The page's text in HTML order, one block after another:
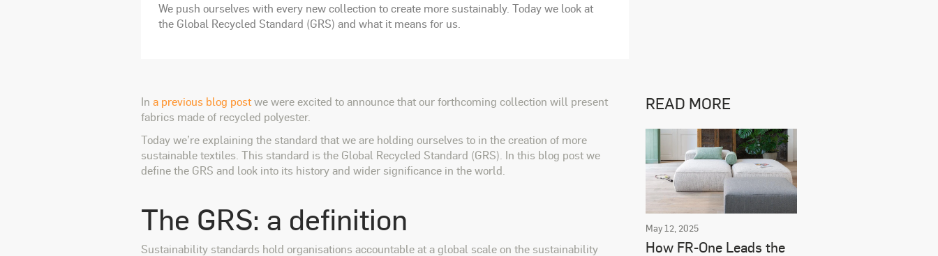
We push ourselves with every new collection to create more sustainably. Today we look at
the Global Recycled Standard (GRS) and what it means for us.
In a previous blog postwe were excited to announce that our forthcoming collection will present
fabrics made of recycled polyester.
Today we’re explaining the standard that we are holding ourselves to in the creation of more
sustainable textiles. This standard is the Global Recycled Standard (GRS). In this blog post we
define the GRS and look into its history and wider significance in the world.
The GRS: a definition
Sustainability standards hold organisations accountable at a global scale on the sustainability
READ MORE
May 12, 2025
How FR-One Leads the